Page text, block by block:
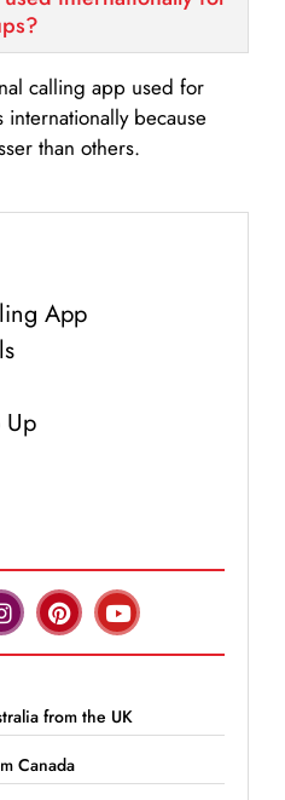
calling app used for
because
than others.
App
Up
from the UK
Canada